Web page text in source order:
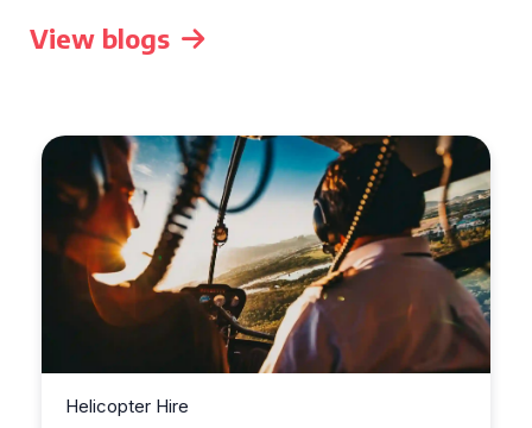
View blogs
Helicopter Hire